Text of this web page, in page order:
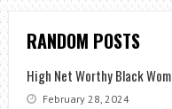
RANDOM POSTS
High Net Worthy Black
February 28, 2024